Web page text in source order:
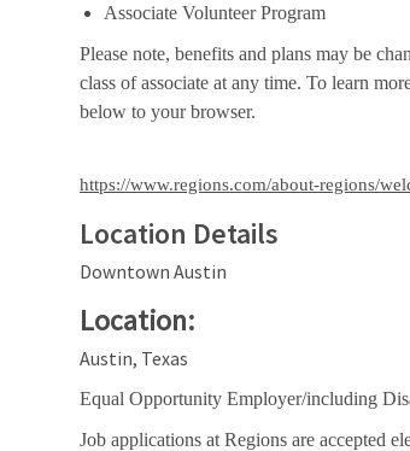
Associate Volunteer Program
Please note, benefits and plans may be
class of associate at any time. To learn
below to your browser.
https://www.regions.com/about-regions/
Location Details
Downtown Austin
Location:
Austin, Texas
Equal Opportunity Employer/including
Job applications at Regions are accepted